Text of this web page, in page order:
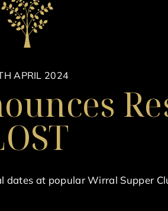
APRIL 2024
dates at popular Wirral Supper